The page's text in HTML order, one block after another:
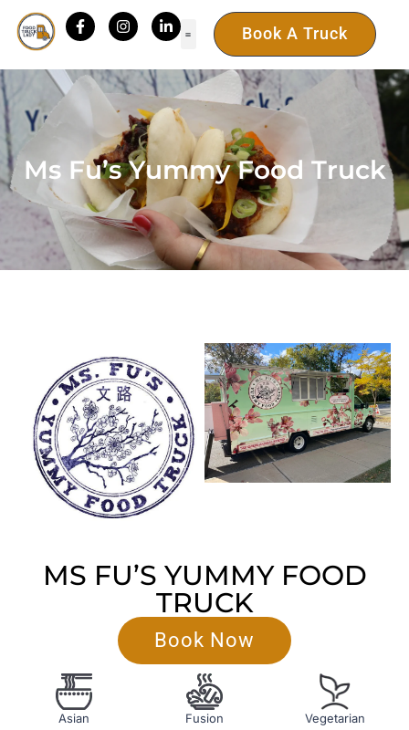
Book A Truck
Ms Fu’s Yummy Food Truck
MS FU’S YUMMY FOOD
TRUCK
Book Now
Asian Fusion Vegetarian